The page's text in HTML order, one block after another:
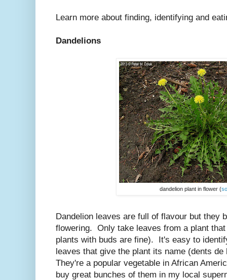
Learn more about finding, identifying and
Dandelions
dandelion plant in flower (
Dandelion leaves are full of flavour but they
flowering. Only take leaves from a plant
plants with buds are fine). It's easy to
leaves that give the plant its name (dents
They're a popular vegetable in African
buy great bunches of them in my local